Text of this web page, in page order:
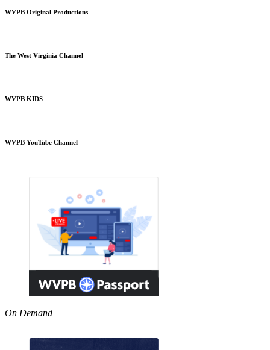
WVPB Original Productions
The West Virginia Channel
WVPB KIDS
WVPB YouTube Channel
On Demand